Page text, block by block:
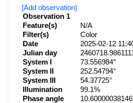
[Add observation]
Observation 1
Feature(s)
N/A
Filter(s)
Color
Date
2025-02-12
Julian day
System I
73.556984°
System II
252.54794°
System III
54.37725°
Illumination
99.1%
Phase angle